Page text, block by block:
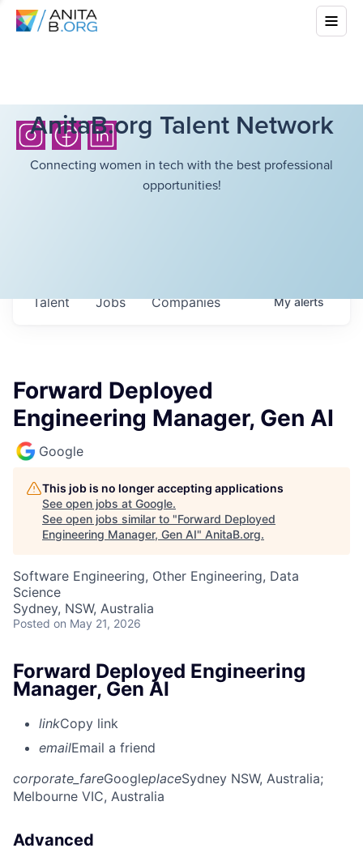
AnitaB.org Talent Network
Connecting women in tech with the best professional
opportunities!
Jobs Companies
Talent Myalerts
Forward Deployed
Engineering Manager, Gen AI
Google
This job is no longer accepting applications
See open jobs at Google.
See open jobs similar to "Forward Deployed
Engineering Manager, Gen AI" AnitaB.org.
Software Engineering, Other Engineering, Data
Science
Sydney, NSW, Australia
Posted on May 21, 2026
Forward Deployed Engineering
Manager, Gen AI
linkCopy link
emailEmail a friend
corporate_fareGoogleplaceSydney NSW, Australia;
Melbourne VIC, Australia
Advanced